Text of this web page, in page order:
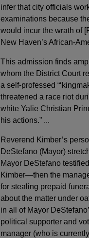
infer that city officials
examinations because
would incur the wrath of
New Haven’s African-
This admission finds
whom the District Court
a self-professed
threatened a race riot
white Yalie Christian
his actions.” ...
Reverend Kimber’s
DeStefano (Mayor)
Mayor DeStefano
Kimber—then the
for stealing prepaid
about the matter under
in all of Mayor
political supporter and
manager (who is